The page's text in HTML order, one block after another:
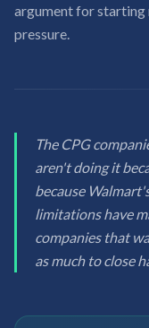
argument for starting
pressure.
The CPG
aren't doing it
because
limitations have
companies that
as much to close